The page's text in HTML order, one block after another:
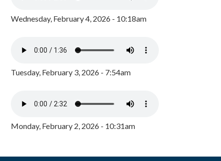
Wednesday, February 4, 2026 - 10:18am
Tuesday, February 3, 2026 - 7:54am
Monday, February 2, 2026 - 10:31am